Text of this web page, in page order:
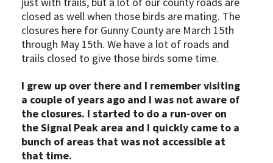
closed as well when those birds are mating. The
closures here for Gunny County are March 15th
through May 15th. We have a lot of roads and
trails closed to give those birds some time.
I grew up over there and I remember visiting
a couple of years ago and I was not aware of
the closures. I started to do a run-over on
the Signal Peak area and I quickly came to a
bunch of areas that was not accessible at
that time.